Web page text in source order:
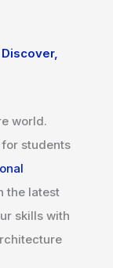
world.
for students
the latest
skills with